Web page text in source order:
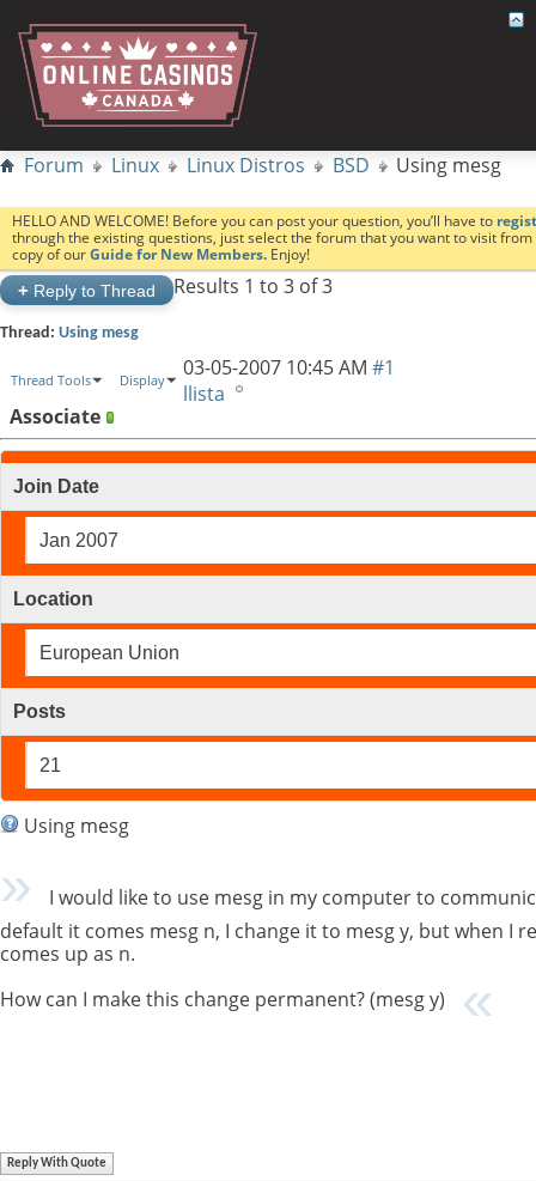
Forum Linux Linux Distros BSD Using mesg
HELLO AND WELCOME! Before you can post your question, you’ll have to
through the existing questions, just select the forum that you want to visit
copy of ourGuide for New Members. Enjoy!
+ Reply to Thread Results 1 to 3 of 3
Thread: Using mesg
Thread Tools Display 03-05-2007 10:45 AM #1
llista
Associate
Join Date
Jan 2007
Location
European Union
Posts
21
Using mesg
I would like to use mesg in my computer to
default it comes mesg n, I change it to mesg y, but when I
comes up as n.
How can I make this change permanent? (mesg y)
Reply With Quote